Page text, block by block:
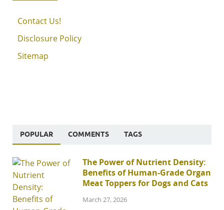
Contact Us!
Disclosure Policy
Sitemap
POPULAR COMMENTS TAGS
The Power of Nutrient Density:
Benefits of Human-Grade Organ
Meat Toppers for Dogs and Cats
March 27, 2026